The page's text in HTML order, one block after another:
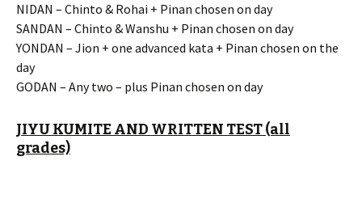
NIDAN – Chinto & Rohai + Pinan chosen on day
SANDAN – Chinto & Wanshu + Pinan chosen on day
YONDAN – Jion + one advanced kata + Pinan chosen on the
day
GODAN – Any two – plus Pinan chosen on day
JIYU KUMITE AND WRITTEN TEST (all
grades)